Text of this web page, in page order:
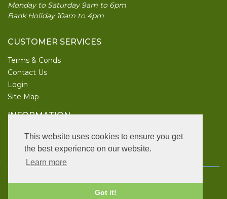
This website uses cookies to ensure you get
the best experience on our website.
Learn more
Got it!
Monday to Saturday 9am to 6pm
Bank Holiday 10am to 4pm
CUSTOMER SERVICES
Terms & Conds
Contact Us
Login
Site Map
INFORMATION
UK Garden Supplies
FOLLOW US
Vat Number: 886 3967 52.